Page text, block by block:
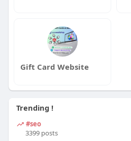
Gift Card Website
Trending !
#seo
3399 posts